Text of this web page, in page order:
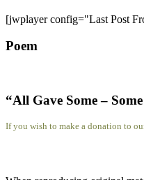
[jwplayer config="Last Post
Poem
“All Gave Some –
If you wish to make a donation to